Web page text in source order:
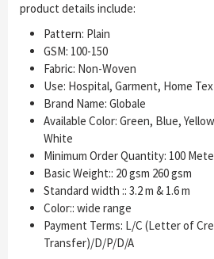
product details include:
Pattern: Plain
GSM: 100-150
Fabric: Non-Woven
Use: Hospital, Garment, Home
Brand Name: Globale
Available Color: Green, Blue,
White
Minimum Order Quantity: 100
Basic Weight:: 20 gsm 260 gsm
Standard width :: 3.2 m & 1.6 m
Color:: wide range
Payment Terms: L/C (Letter of
Transfer)/D/P/D/A